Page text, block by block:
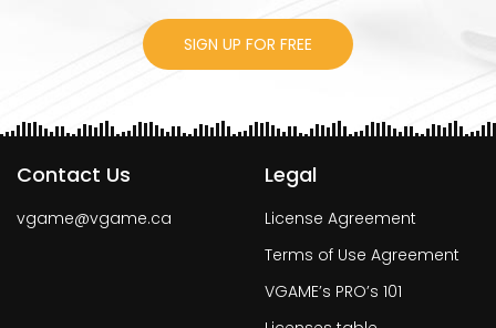
SIGN UP FOR FREE
Contact Us
vgame@vgame.ca
Legal
License Agreement
Terms of Use Agreement
VGAME’s PRO’s 101